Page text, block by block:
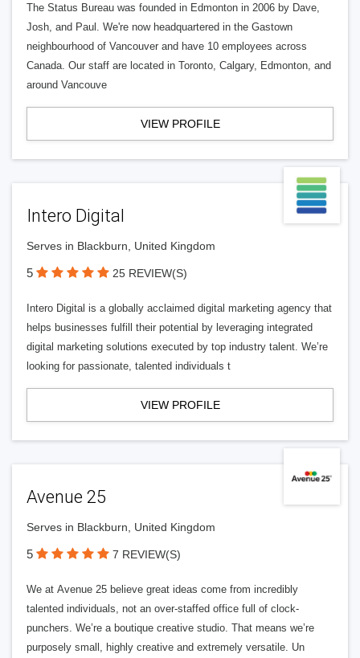
The Status Bureau was founded in Edmonton in 2006 by Dave,
Josh, and Paul. We're now headquartered in the Gastown
neighbourhood of Vancouver and have 10 employees across
Canada. Our staff are located in Toronto, Calgary, Edmonton, and
around Vancouve
VIEW PROFILE
Intero Digital
Serves in Blackburn, United Kingdom
5 25 REVIEW(S)
Intero Digital is a globally acclaimed digital marketing agency that
helps businesses fulfill their potential by leveraging integrated
digital marketing solutions executed by top industry talent. We’re
looking for passionate, talented individuals t
VIEW PROFILE
Avenue 25
Serves in Blackburn, United Kingdom
5 7 REVIEW(S)
We at Avenue 25 believe great ideas come from incredibly
talented individuals, not an over-staffed office full of clock-
punchers. We’re a boutique creative studio. That means we’re
purposely small, highly creative and extremely versatile. Un